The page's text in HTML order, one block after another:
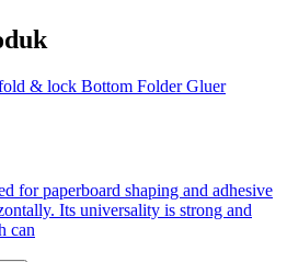
& lock Bottom Folder Gluer
for paperboard shaping and adhesive
Its universality is strong and
can